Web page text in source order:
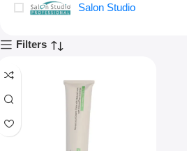
Salon Studio
Filters